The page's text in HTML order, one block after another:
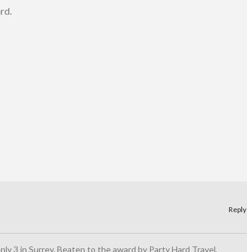
Reply
3 in Surrey. Beaten to the award by Party Hard Travel,